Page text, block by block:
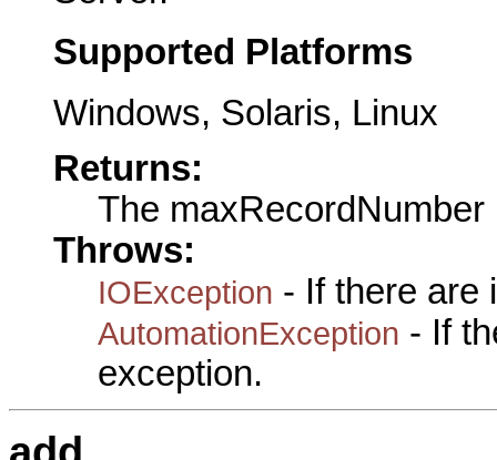
Supported Platforms
Windows, Solaris, Linux
Returns:
The maxRecordNumber
Throws:
IOException - If there are
AutomationException - If
exception.